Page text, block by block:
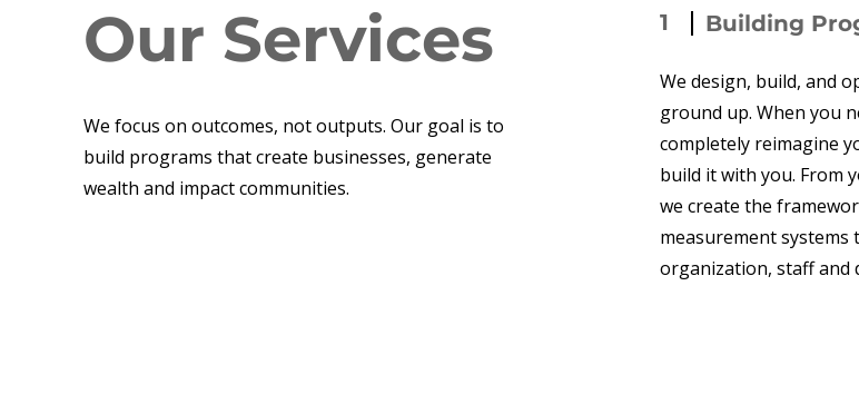
Our Services
We focus on outcomes, not outputs. Our goal is to
build programs that create businesses, generate
wealth and impact communities.
1 Building
We design, build, and
ground up. When you
completely reimagine
build it with you. From
we create the
measurement
organization, staff and